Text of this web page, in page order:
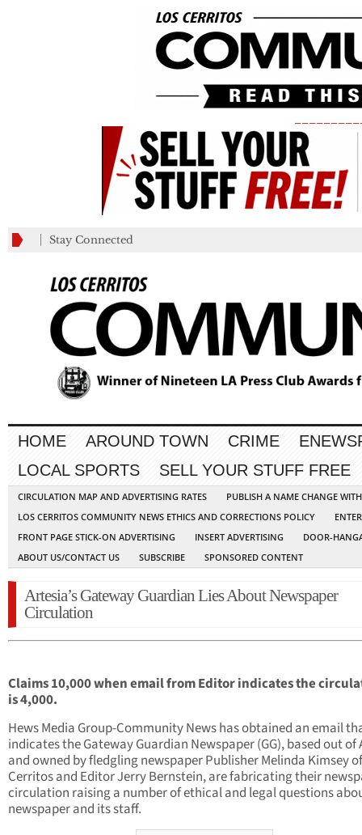
Stay Connected
HOME AROUND TOWN CRIME
LOCAL SPORTS
SELL YOUR STUFF FREE
CIRCULATION MAP AND ADVERTISING RATES
PUBLISH A NAME CHANGE
LOS CERRITOS COMMUNITY NEWS ETHICS AND CORRECTIONS POLICY
FRONT PAGE STICK-ON ADVERTISING
INSERT ADVERTISING
DOOR-
ABOUT US/CONTACT US
SUBSCRIBE SPONSORED CONTENT
Artesia’s Gateway Guardian Lies About Newspaper
Circulation
Claims 10,000 when email from Editor indicates the
is 4,000.
Hews Media Group-Community News has obtained an email
indicates the Gateway Guardian Newspaper (GG), based out of
and owned by fledgling newspaper Publisher Melinda Kimsey of
Cerritos and Editor Jerry Bernstein, are fabricating their
circulation raising a number of ethical and legal questions
newspaper and its staff.